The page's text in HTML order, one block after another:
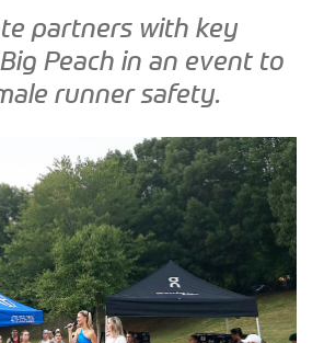
partners with key
Peach in an event to
runner safety.